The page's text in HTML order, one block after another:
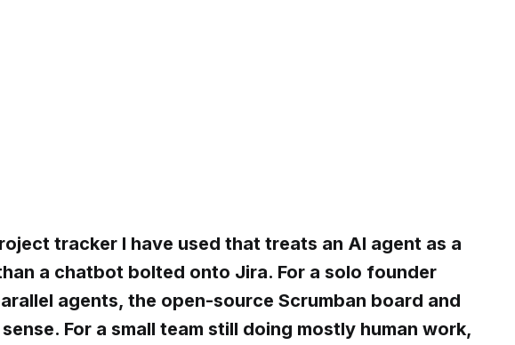
tracker I have used that treats an AI agent as a
a chatbot bolted onto Jira. For a solo founder
agents, the open-source Scrumban board and
For a small team still doing mostly human work,